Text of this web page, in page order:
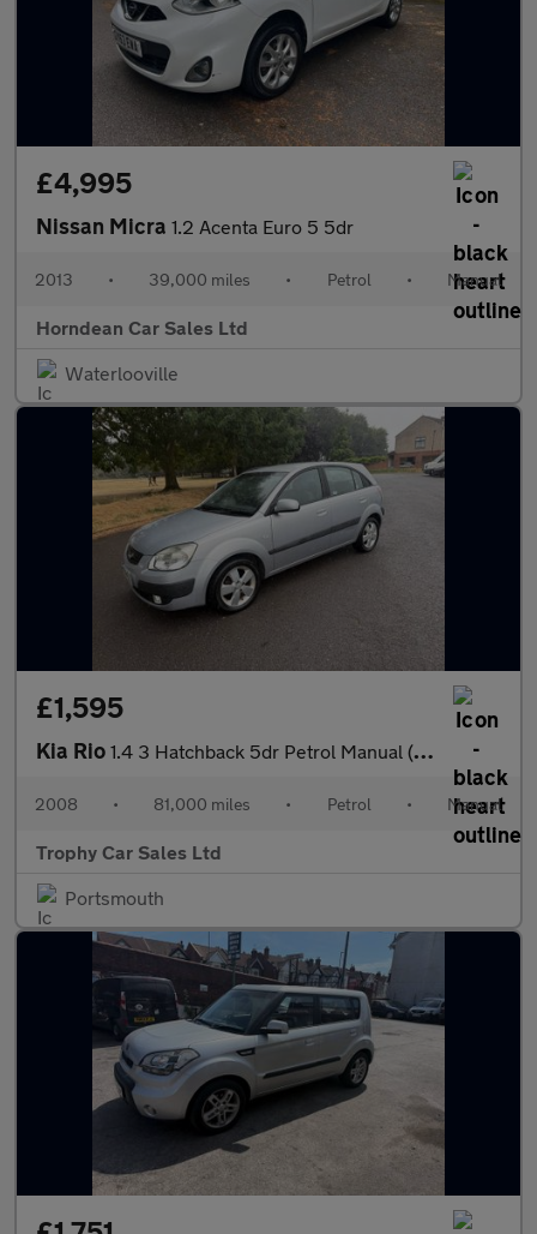
£4,995
Nissan Micra 1.2 Acenta Euro 5 5dr
2013 • 39,000 miles • Petrol • Manual
Horndean Car Sales Ltd
Waterlooville
£1,595
Kia Rio 1.4 3 Hatchback 5dr Petrol Manual (150 g/km, 95 bhp)
2008 • 81,000 miles • Petrol • Manual
Trophy Car Sales Ltd
Portsmouth